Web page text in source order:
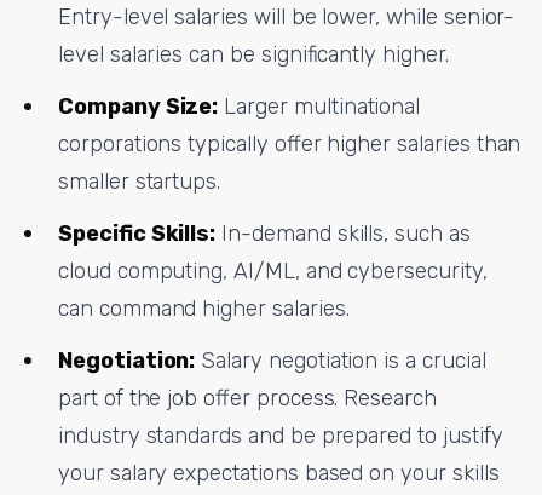
Entry-level salaries will be lower, while senior-
level salaries can be significantly higher.
Company Size: Larger multinational
corporations typically offer higher salaries than
smaller startups.
Specific Skills: In-demand skills, such as
cloud computing, AI/ML, and cybersecurity,
can command higher salaries.
Negotiation: Salary negotiation is a crucial
part of the job offer process. Research
industry standards and be prepared to justify
your salary expectations based on your skills